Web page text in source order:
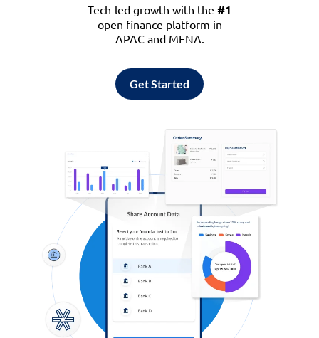
Tech-led growth with the #1
open finance platform in
APAC and MENA.
Get Started